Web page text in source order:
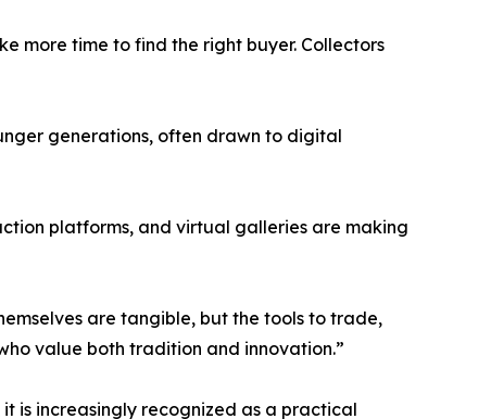
more time to find the right buyer. Collectors
generations, often drawn to digital
platforms, and virtual galleries are making
are tangible, but the tools to trade,
value both tradition and innovation.”
is increasingly recognized as a practical